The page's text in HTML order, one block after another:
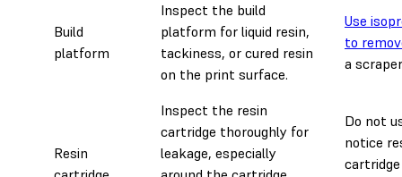
Build
platform
Inspect the build
platform for liquid resin,
tackiness, or cured resin
on the print surface.
Use
to
a
Resin
Inspect the resin
cartridge thoroughly for
leakage, especially
Do not
notice